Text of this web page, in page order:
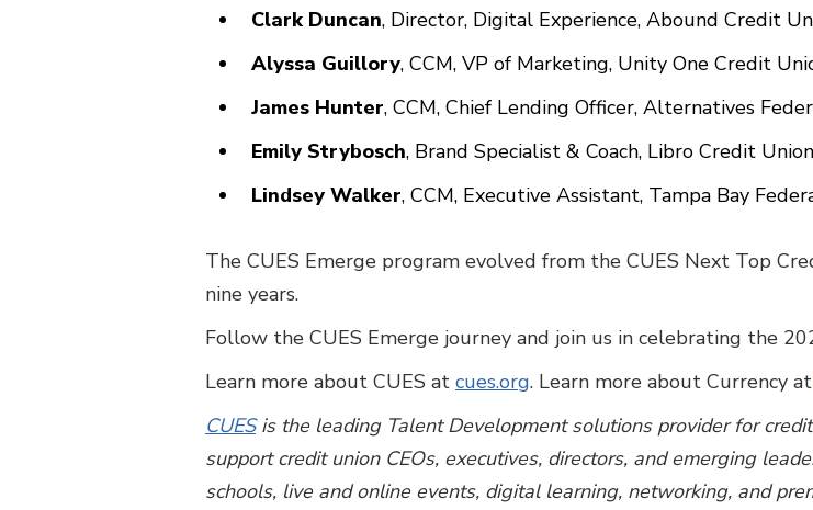
Clark Duncan, Director, Digital Experience, Abound Credit
Alyssa Guillory, CCM, VP of Marketing, Unity One Credit
James Hunter, CCM, Chief Lending Officer, Alternatives
Emily Strybosch, Brand Specialist & Coach, Libro Credit
Lindsey Walker, CCM, Executive Assistant, Tampa Bay
The CUES Emerge program evolved from the CUES Next Top
nine years.
Follow the CUES Emerge journey and join us in celebrating the
Learn more about CUES at cues.org. Learn more about Currency at
CUESis the leading Talent Development solutions provider for
support credit union CEOs, executives, directors, and emerging
schools, live and online events, digital learning, networking, and